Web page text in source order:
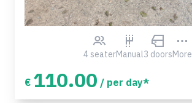
4 seaterManual3 doorsMore
€ 110.00 / per day*